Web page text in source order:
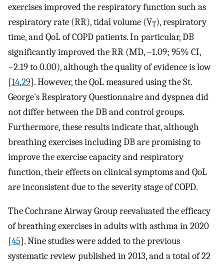
exercises improved the respiratory function such as
respiratory rate (RR), tidal volume (VT), respiratory
time, and QoL of COPD patients. In particular, DB
significantly improved the RR (MD, –1.09; 95% CI,
−2.19 to 0.00), although the quality of evidence is low
[14,29]. However, the QoL measured using the St.
George’s Respiratory Questionnaire and dyspnea did
not differ between the DB and control groups.
Furthermore, these results indicate that, although
breathing exercises including DB are promising to
improve the exercise capacity and respiratory
function, their effects on clinical symptoms and QoL
are inconsistent due to the severity stage of COPD.
The Cochrane Airway Group reevaluated the efficacy
of breathing exercises in adults with asthma in 2020
[45]. Nine studies were added to the previous
systematic review published in 2013, and a total of 22